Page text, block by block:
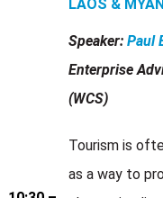
LAOS &
Speaker: Paul
Enterprise
(WCS)
Tourism is
as a way to